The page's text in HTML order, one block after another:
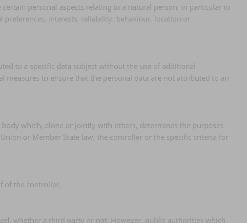
personal aspects relating to a natural person, in particular to
interests, reliability, behaviour, location or
to a specific data subject without the use of additional
to ensure that the personal data are not attributed to an
which, alone or jointly with others, determines the purposes
or Member State law, the controller or the specific criteria for
of the controller.
whether a third party or not. However, public authorities which